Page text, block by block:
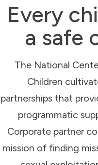
Every
a safe
The National
Children
partnerships that
programmatic
Corporate partner
mission of finding